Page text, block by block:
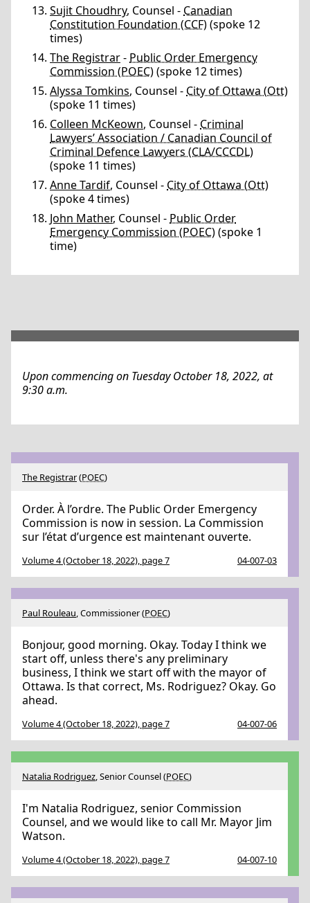
Sujit Choudhry, Counsel - Canadian
Constitution Foundation (CCF)(spoke 12
times)
The Registrar- Public Order Emergency
Commission (POEC)(spoke 12 times)
Alyssa Tomkins, Counsel - City of Ottawa (Ott)
(spoke 11 times)
Colleen McKeown, Counsel - Criminal
Lawyers’ Association / Canadian Council of
Criminal Defence Lawyers (CLA/CCCDL)
(spoke 11 times)
Anne Tardif, Counsel - City of Ottawa (Ott)
(spoke 4 times)
John Mather, Counsel - Public Order
Emergency Commission (POEC)(spoke 1
time)
Upon commencing on Tuesday October 18, 2022, at
9:30 a.m.
The Registrar(POEC)
Order. À l’ordre. The Public Order Emergency
Commission is now in session. La Commission
sur l’état d’urgence est maintenant ouverte.
Volume 4 (October 18, 2022), page 7 04-007-03
Paul Rouleau, Commissioner (POEC)
Bonjour, good morning. Okay. Today I think we
start off, unless there's any preliminary
business, I think we start off with the mayor of
Ottawa. Is that correct, Ms. Rodriguez? Okay. Go
ahead.
Volume 4 (October 18, 2022), page 7 04-007-06
Natalia Rodriguez, Senior Counsel (POEC)
I'm Natalia Rodriguez, senior Commission
Counsel, and we would like to call Mr. Mayor Jim
Watson.
Volume 4 (October 18, 2022), page 7 04-007-10